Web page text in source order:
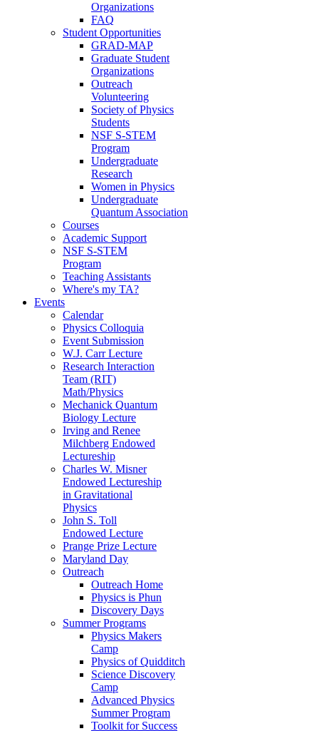
Organizations
FAQ
Student Opportunities
GRAD-MAP
Graduate Student
Organizations
Outreach
Volunteering
Society of Physics
Students
NSF S-STEM
Program
Undergraduate
Research
Women in Physics
Undergraduate
Quantum Association
Courses
Academic Support
NSF S-STEM
Program
Teaching Assistants
Where's my TA?
Events
Calendar
Physics Colloquia
Event Submission
W.J. Carr Lecture
Research Interaction
Team (RIT)
Math/Physics
Mechanick Quantum
Biology Lecture
Irving and Renee
Milchberg Endowed
Lectureship
Charles W. Misner
Endowed Lectureship
in Gravitational
Physics
John S. Toll
Endowed Lecture
Prange Prize Lecture
Maryland Day
Outreach
Outreach Home
Physics is Phun
Discovery Days
Summer Programs
Physics Makers
Camp
Physics of Quidditch
Science Discovery
Camp
Advanced Physics
Summer Program
Toolkit for Success